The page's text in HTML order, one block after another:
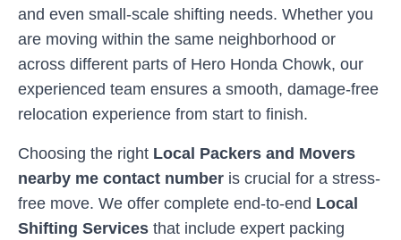
and even small-scale shifting needs. Whether you
are moving within the same neighborhood or
across different parts of Hero Honda Chowk, our
experienced team ensures a smooth, damage-free
relocation experience from start to finish.
Choosing the right Local Packers and Movers
nearby me contact number is crucial for a stress-
free move. We offer complete end-to-end Local
Shifting Services that include expert packing